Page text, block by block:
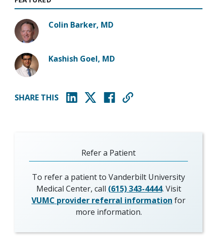
Colin Barker, MD
Kashish Goel, MD
SHARE THIS
Refer a Patient
To refer a patient to Vanderbilt University
Medical Center, call (615) 343-4444. Visit
VUMC provider referral information for
more information.